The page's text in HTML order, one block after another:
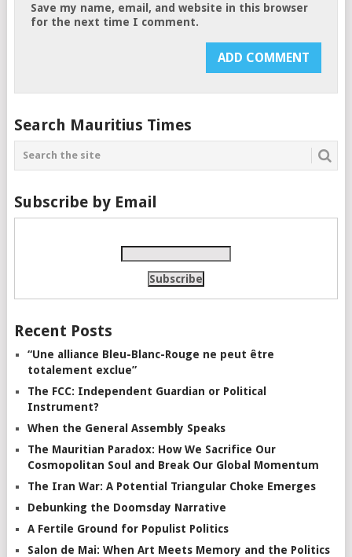
Save my name, email, and website in this browser
for the next time I comment.
Search Mauritius Times
Subscribe by Email
Recent Posts
“Une alliance Bleu-Blanc-Rouge ne peut être
totalement exclue”
The FCC: Independent Guardian or Political
Instrument?
When the General Assembly Speaks
The Mauritian Paradox: How We Sacrifice Our
Cosmopolitan Soul and Break Our Global Momentum
The Iran War: A Potential Triangular Choke Emerges
Debunking the Doomsday Narrative
A Fertile Ground for Populist Politics
Salon de Mai: When Art Meets Memory and the Politics